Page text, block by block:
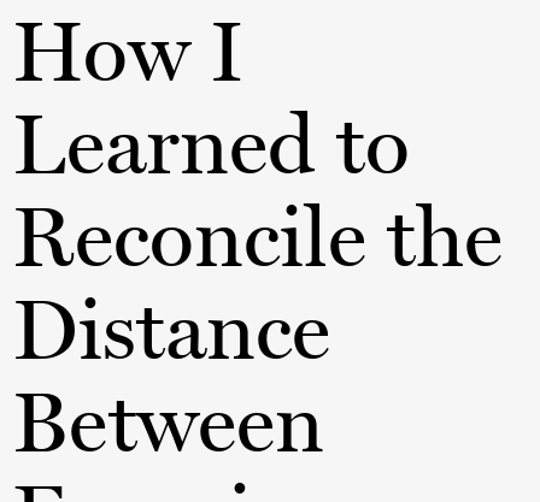
How I
Learned to
Reconcile the
Distance
Between